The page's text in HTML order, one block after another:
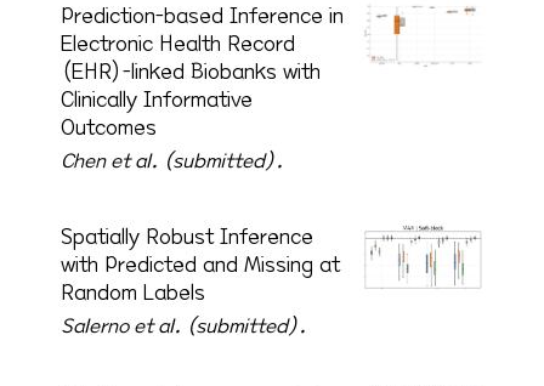
Prediction-based Inference in
Electronic Health Record
(EHR)-linked Biobanks with
Clinically Informative
Outcomes
Chen et al. (submitted).
Spatially Robust Inference
with Predicted and Missing at
Random Labels
Salerno et al. (submitted).